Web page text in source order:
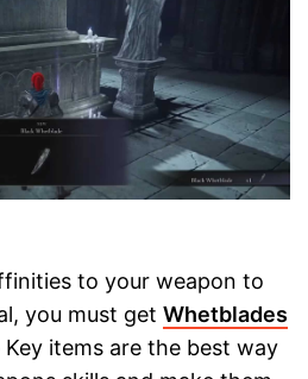
to your weapon to
you must get Whetblades
Key items are the best way